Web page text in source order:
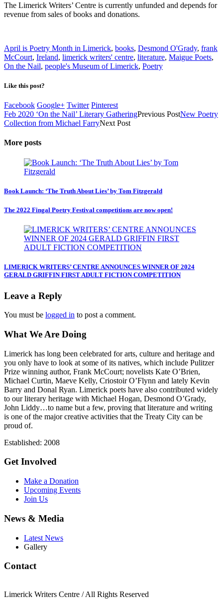
The Limerick Writers’ Centre is currently unfunded and depends for
revenue from sales of books and donations.
April is Poetry Month in Limerick, books, Desmond O'Grady, frank
McCourt, Ireland, limerick writers' centre, literature, Maigue Poets,
On the Nail, people's Museum of Limerick, Poetry
Like this post?
Facebook Google+ Twitter Pinterest
Feb 2020 ‘On the Nail’ Literary GatheringPrevious PostNew Poetry
Collection from Michael FarryNext Post
More posts
Book Launch: ‘The Truth About Lies’ by Tom Fitzgerald
The 2022 Fingal Poetry Festival competitions are now open!
LIMERICK WRITERS’ CENTRE ANNOUNCES WINNER OF 2024
GERALD GRIFFIN FIRST ADULT FICTION COMPETITION
Leave a Reply
You must be logged in to post a comment.
What We Are Doing
Limerick has long been celebrated for arts, culture and heritage and
you only have to look at some of its natives, which include Pulitzer
Prize winning author, Frank McCourt; novelists Kate O’Brien,
Michael Curtin, Maeve Kelly, Criostoir O’Flynn and lately Kevin
Barry and Donal Ryan. Limerick poets have also contributed widely
to our literary heritage with Michael Hogan, Desmond O’Grady,
John Liddy…to name but a few, proving that literature and writing
is one of the major creative activities that the Treaty City can be
proud of.
Established: 2008
Get Involved
Make a Donation
Upcoming Events
Join Us
News & Media
Latest News
Gallery
Contact
Limerick Writers Centre / All Rights Reserved